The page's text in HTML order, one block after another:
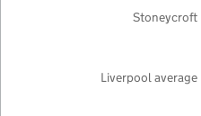
Liverpool average
Stoneycroft